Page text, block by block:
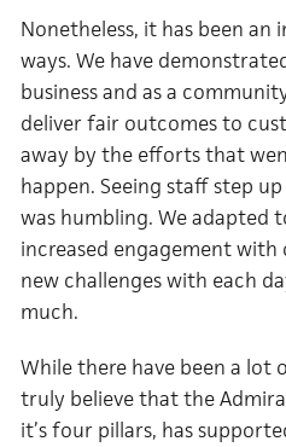
Nonetheless, it has been an
ways. We have
business and as a
deliver fair outcomes to
away by the efforts that
happen. Seeing staff step
was humbling. We adapted
increased engagement
new challenges with each
much.
While there have been a lot
truly believe that the
it’s four pillars, has